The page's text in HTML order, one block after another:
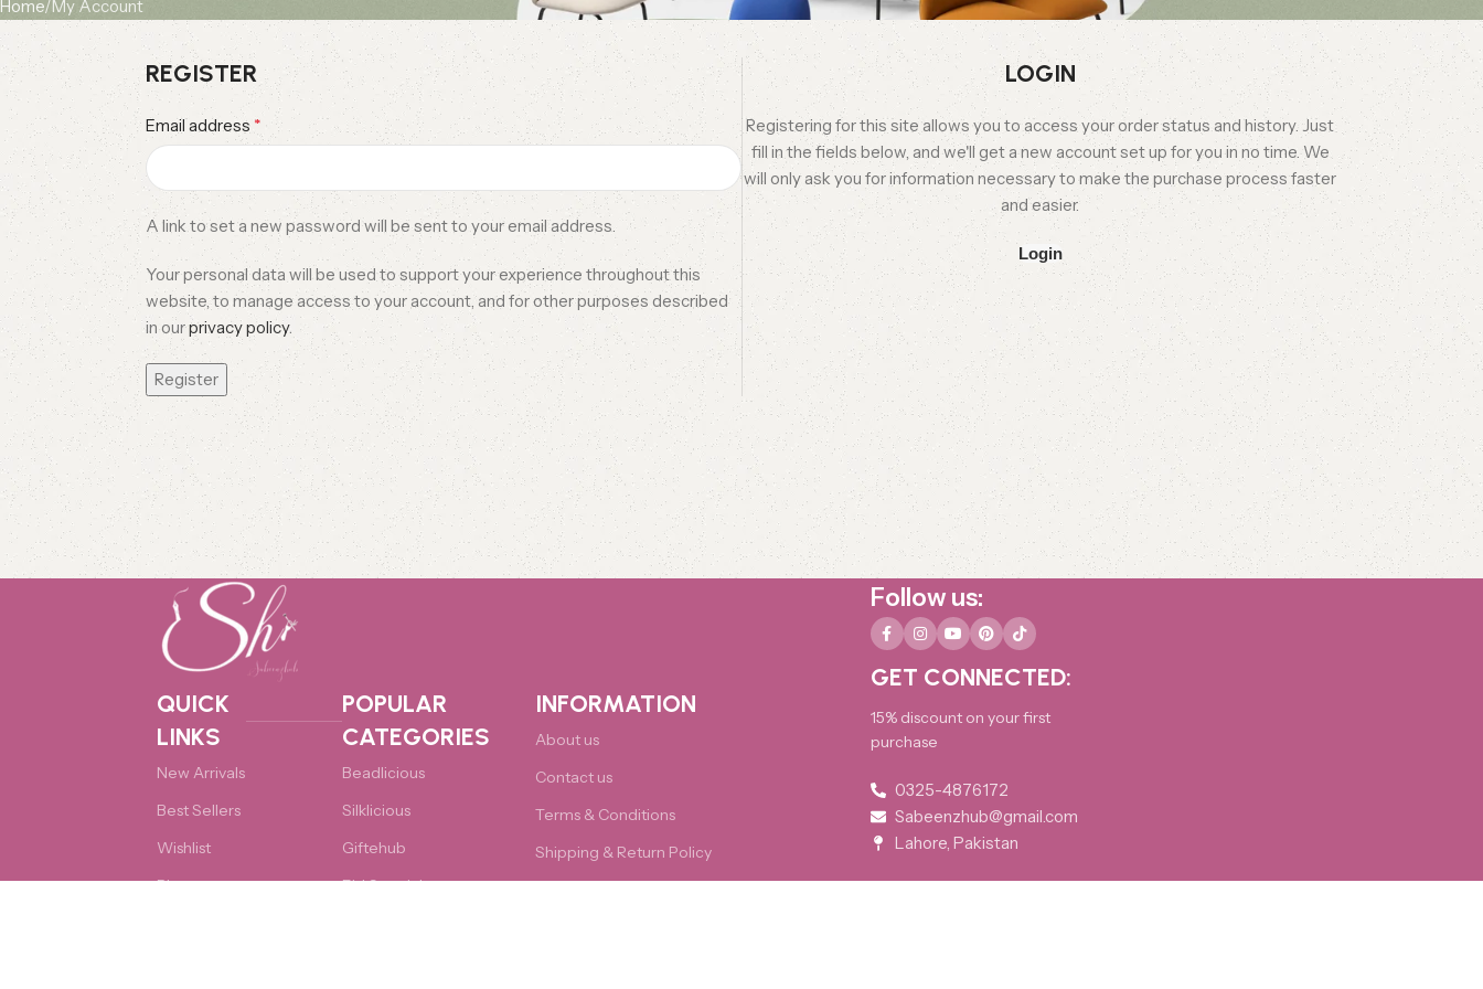
Home My Account
REGISTER
Email address *
A link to set a new password will be sent to your email address.
Your personal data will be used to support your experience throughout this
website, to manage access to your account, and for other purposes described
in ourprivacy policy.
Register
LOGIN
Registering for this site allows you to access your order status and history. Just
fill in the fields below, and we'll get a new account set up for you in no time. We
will only ask you for information necessary to make the purchase process faster
and easier.
Login
QUICK
LINKS
New Arrivals
Best Sellers
Wishlist
Blog
POPULAR
CATEGORIES
Beadlicious
Silklicious
Giftehub
Eid Specials
INFORMATION
About us
Contact us
Terms & Conditions
Shipping & Return Policy
Follow us:
GET CONNECTED:
15% discount on your first
purchase
0325-4876172
Sabeenzhub@gmail.com
Lahore, Pakistan